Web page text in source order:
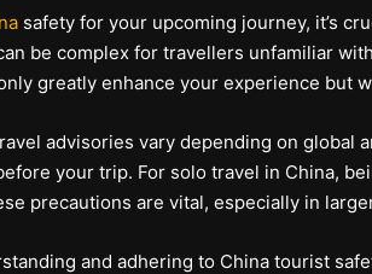
safety for your upcoming journey, it’s
be complex for travellers unfamiliar
greatly enhance your experience but
advisories vary depending on global
your trip. For solo travel in China,
precautions are vital, especially in
and adhering to China tourist